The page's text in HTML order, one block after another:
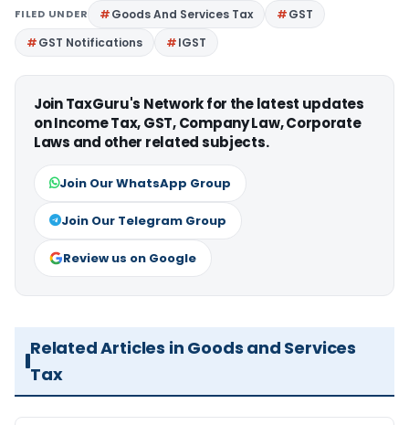
FILED UNDER Goods And Services Tax
GST
GST Notifications
IGST
Join TaxGuru's Network for the latest updates
on Income Tax, GST, Company Law, Corporate
Laws and other related subjects.
Join Our WhatsApp Group
Join Our Telegram Group
Review us on Google
Related Articles in Goods and Services
Tax